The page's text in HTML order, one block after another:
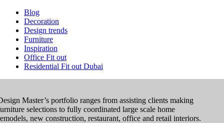
Blog
Decoration
Design trends
Furniture
Inspiration
Office Fit out
Residential Fit out Dubai
Master’s portfolio ranges from assisting clients making
selections to fully coordinated large scale home
new construction, restaurant, office and retail interiors.